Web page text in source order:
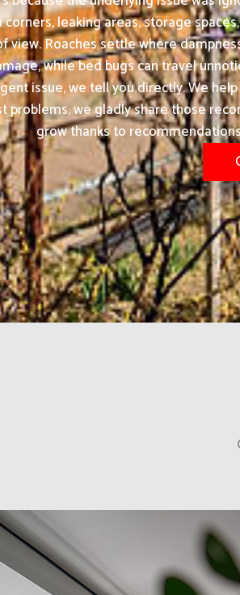
leaking areas, storage
view. Roaches settle where
while bed bugs can travel
issue, we tell you directly. We
problems, we gladly share those
grow thanks to